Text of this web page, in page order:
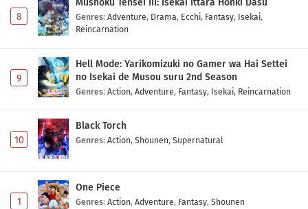
8
Mushoku Tensei III: Isekai Ittara Honki Dasu
Genres: Adventure, Drama, Ecchi, Fantasy, Isekai,
Reincarnation
9
Hell Mode: Yarikomizuki no Gamer wa Hai Settei
no Isekai de Musou suru 2nd Season
Genres: Action, Adventure, Fantasy, Isekai, Reincarnation
10
Black Torch
Genres: Action, Shounen, Supernatural
1
One Piece
Genres: Action, Adventure, Fantasy, Shounen